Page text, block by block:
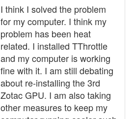
I think I solved the problem
for my computer. I think my
problem has been heat
related. I installed TThrottle
and my computer is working
fine with it. I am still debating
about re-installing the 3rd
Zotac GPU. I am also taking
other measures to keep my